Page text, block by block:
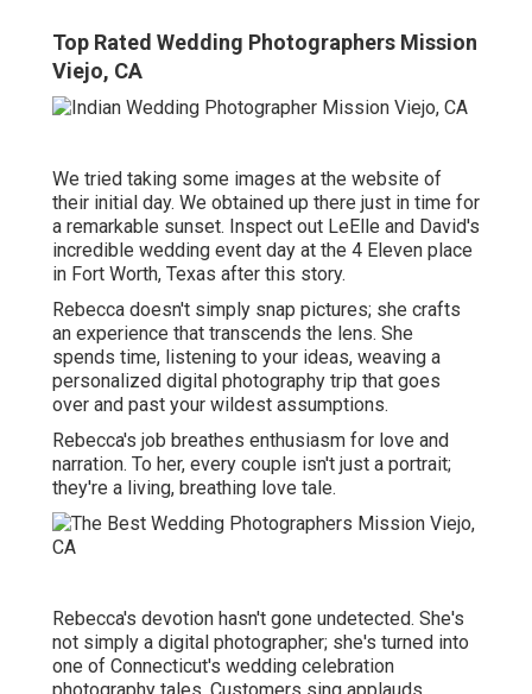
Top Rated Wedding Photographers Mission
Viejo, CA
We tried taking some images at the website of
their initial day. We obtained up there just in time for
a remarkable sunset. Inspect out LeElle and David's
incredible wedding event day at the 4 Eleven place
in Fort Worth, Texas after this story.
Rebecca doesn't simply snap pictures; she crafts
an experience that transcends the lens. She
spends time, listening to your ideas, weaving a
personalized digital photography trip that goes
over and past your wildest assumptions.
Rebecca's job breathes enthusiasm for love and
narration. To her, every couple isn't just a portrait;
they're a living, breathing love tale.
Rebecca's devotion hasn't gone undetected. She's
not simply a digital photographer; she's turned into
one of Connecticut's wedding celebration
photography tales. Customers sing applauds